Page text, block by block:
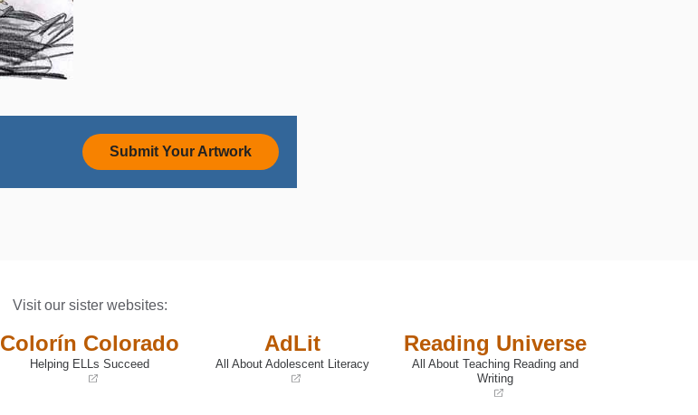
Submit Your Artwork
Visit our sister websites:
Colorín Colorado
Helping ELLs Succeed
AdLit
All About Adolescent Literacy
Reading Universe
All About Teaching Reading and
Writing